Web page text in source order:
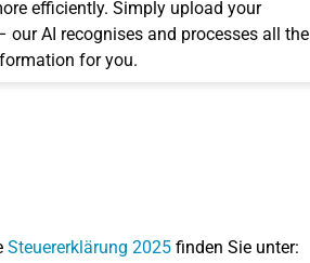
efficiently. Simply upload your
our AI recognises and processes all the
for you.
Steuererklärung 2025finden Sie unter: